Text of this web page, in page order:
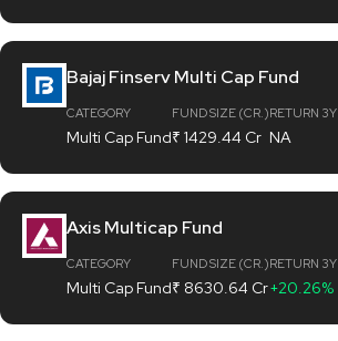
Bajaj Finserv Multi Cap Fund
CATEGORY
Multi Cap Fund
FUND SIZE (CR.)
₹ 1429.44 Cr
RETURN 3Y
NA
Axis Multicap Fund
CATEGORY
Multi Cap Fund
FUND SIZE (CR.)
₹ 8630.64 Cr
RETURN 3Y
+20.26%